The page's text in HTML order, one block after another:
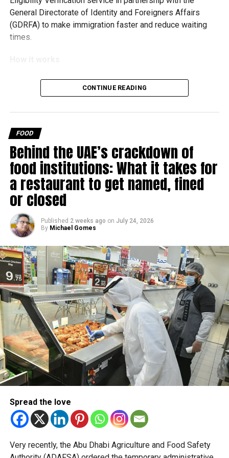
General Directorate of Identity and Foreigners Affairs
(GDRFA) to make immigration faster and reduce waiting
times.
Every improvement at
@DXBis designed around
the objective of making
the journey through the
#airportmore seamless
for our guests.​
Developed in collaboration
with@GDRFADUBAI, the
new Smart Gates Eligibility
Pre-Check gives travellers
instant confirmation of
their Smart Gates…
pic.twitter.com/cg8irvnbf
Y
— Dubai Airports (@DubaiAirports)July 24, 2026
Travellers can instantly verify their Smart Gate eligibility
through the Pocket Flights platform or by scanning QR
The service lets passengers know in advance whether
they can use the automated passport gates, helping them
avoid uncertainty at immigration.
CONTINUE READING
FOOD
Behind the UAE’s crackdown of
food institutions: What it takes for
a restaurant to get named, fined
or closed
Published 2 weeks ago on July 24, 2026
By Michael Gomes
Spread the love
Very recently, the Abu Dhabi Agriculture and Food Safety